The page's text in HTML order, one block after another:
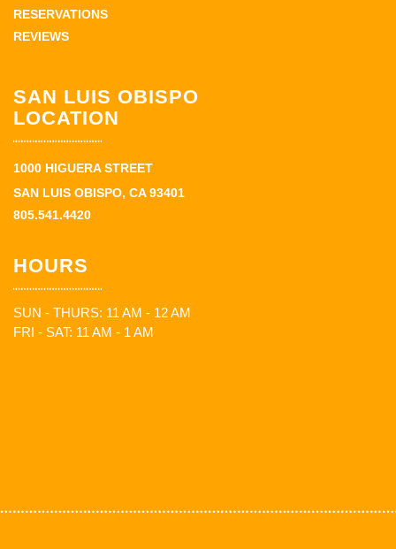
RESERVATIONS
REVIEWS
SAN LUIS OBISPO
LOCATION
1000 HIGUERA STREET
SAN LUIS OBISPO, CA 93401
805.541.4420
HOURS
SUN - THURS: 11 AM - 12 AM
FRI - SAT: 11 AM - 1 AM